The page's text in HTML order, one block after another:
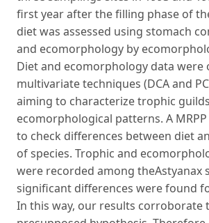
first year after the filling phase of
diet was assessed using stomach
and ecomorphology by
Diet and ecomorphology data were
multivariate techniques (DCA and
aiming to characterize trophic
ecomorphological patterns. A
to check differences between diet
of species. Trophic and
were recorded among theAstyanax
significant differences were found
In this way, our results corroborate